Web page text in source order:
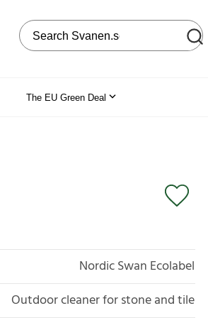
Search on the web site
The EU Green Deal
Nordic Swan Ecolabel
Outdoor cleaner for stone and tile